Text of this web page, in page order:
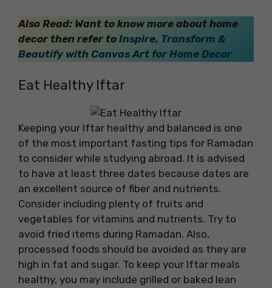
Also Read: Want to know more about home
decor then refer to Inspire, Transform &
Beautify with Canvas Art for Home Decor
Eat Healthy Iftar
Keeping your Iftar healthy and balanced is one
of the most important fasting tips for Ramadan
to consider while studying abroad. It is advised
to have at least three dates because dates are
an excellent source of fiber and nutrients.
Consider including plenty of fruits and
vegetables for vitamins and nutrients. Try to
avoid fried items during Ramadan. Also,
processed foods should be avoided as they are
high in fat and sugar. To keep your Iftar meals
healthy, you may include grilled or baked lean